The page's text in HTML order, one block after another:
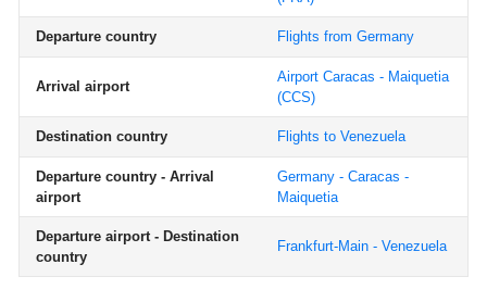
Departure country Flights from Germany
Arrival airport
Airport Caracas - Maiquetia
(CCS)
Destination country Flights to Venezuela
Departure country - Arrival
airport
Germany - Caracas -
Maiquetia
Departure airport - Destination
country
Frankfurt-Main - Venezuela